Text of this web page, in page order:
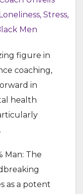
figure in
coaching,
in
health
Man: The
as a potent